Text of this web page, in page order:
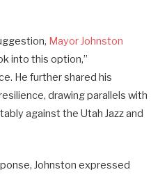
Mayor Johnston
into this option,”
He further shared his
drawing parallels with
against the Utah Jazz and
Johnston expressed